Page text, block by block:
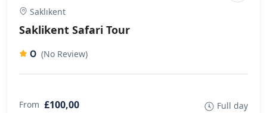
Saklıkent
Saklikent Safari Tour
0 (No Review)
From £100,00 Full day